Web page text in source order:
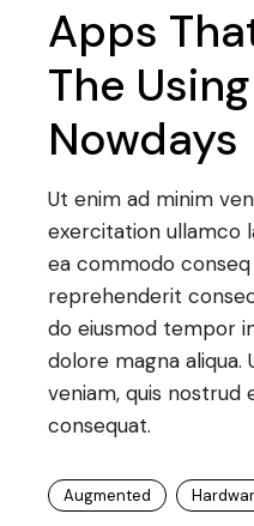
Apps
The
Nowdays
Ut enim ad minim
exercitation ullamco
ea commodo
reprehenderit
do eiusmod tempor
dolore magna aliqua.
veniam, quis nostrud
consequat.
Augmented